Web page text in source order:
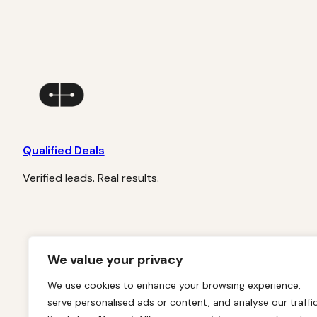
We value your privacy
We use cookies to enhance your browsing experience,
serve personalised ads or content, and analyse our
Qualified Deals
Verified leads. Real results.